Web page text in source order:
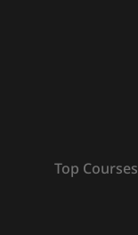
Top Courses